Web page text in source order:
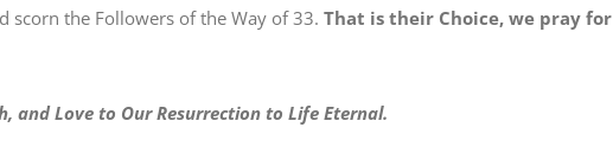
scorn the Followers of the Way of 33. That is their Choice, we pray for
and Love to Our Resurrection to Life Eternal.